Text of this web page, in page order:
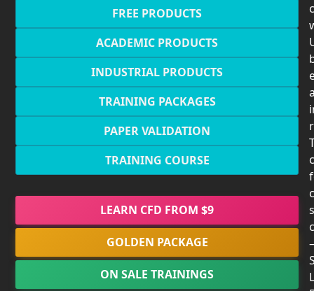
FREE PRODUCTS
ACADEMIC PRODUCTS
INDUSTRIAL PRODUCTS
TRAINING PACKAGES
PAPER VALIDATION
TRAINING COURSE
LEARN CFD FROM $9
GOLDEN PACKAGE
ON SALE TRAININGS